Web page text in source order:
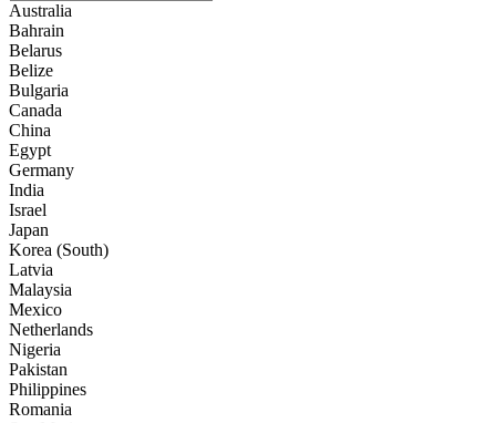
Australia
Bahrain
Belarus
Belize
Bulgaria
Canada
China
Egypt
Germany
India
Israel
Japan
Korea (South)
Latvia
Malaysia
Mexico
Netherlands
Nigeria
Pakistan
Philippines
Romania